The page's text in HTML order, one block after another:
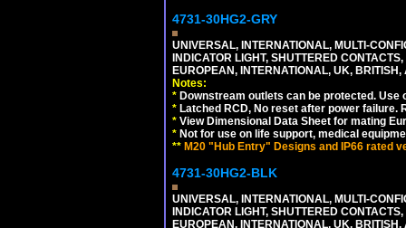
4731-30HG2-GRY
UNIVERSAL, INTERNATIONAL, MULTI-
INDICATOR LIGHT, SHUTTERED
EUROPEAN, INTERNATIONAL, UK,
Notes:
* Downstream outlets can be protected. Use
* Latched RCD, No reset after power failure.
* View Dimensional Data Sheet for mating
* Not for use on life support, medical
** M20 "Hub Entry" Designs and IP66 rated
4731-30HG2-BLK
UNIVERSAL, INTERNATIONAL, MULTI-
INDICATOR LIGHT, SHUTTERED
EUROPEAN, INTERNATIONAL, UK,